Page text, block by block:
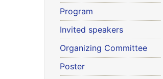
Program
Invited speakers
Organizing Committee
Poster